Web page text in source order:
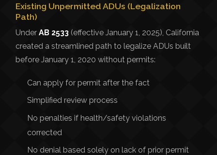
Existing Unpermitted ADUs (Legalization
Path)
Under AB 2533 (effective January 1, 2025), California
created a streamlined path to legalize ADUs built
before January 1, 2020 without permits:
Can apply for permit after the fact
Simplified review process
No penalties if health/safety violations
corrected
No denial based solely on lack of prior permit